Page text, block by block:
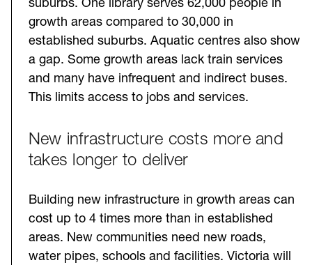
suburbs. One library serves 62,000 people in
growth areas compared to 30,000 in
established suburbs. Aquatic centres also show
a gap. Some growth areas lack train services
and many have infrequent and indirect buses.
This limits access to jobs and services.
New infrastructure costs more and
takes longer to deliver
Building new infrastructure in growth areas can
cost up to 4 times more than in established
areas. New communities need new roads,
water pipes, schools and facilities. Victoria will